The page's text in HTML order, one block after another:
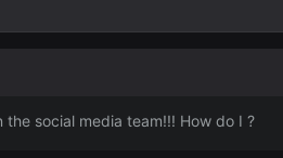
social media team!!! How do I ?